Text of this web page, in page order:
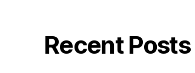
Recent Posts